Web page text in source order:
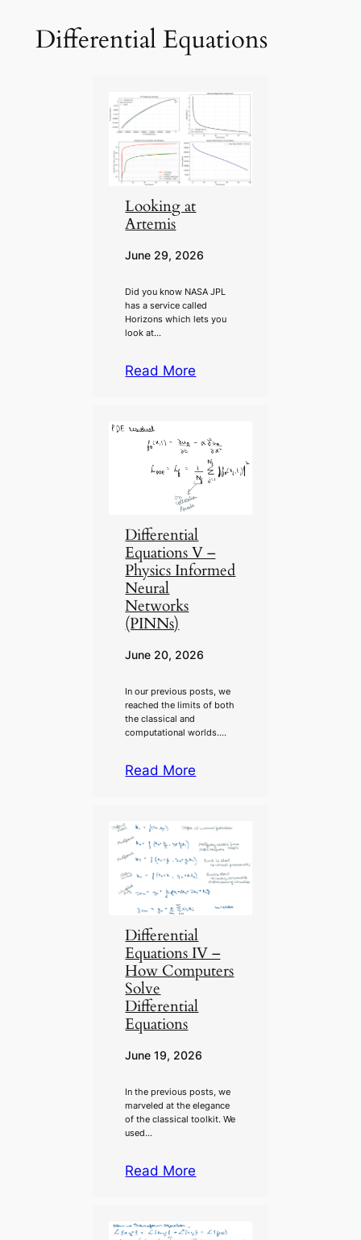
Differential Equations
Looking at
Artemis
June 29, 2026
Did you know NASA JPL
has a service called
Horizons which lets you
look at…
Read More
Differential
Equations V –
Physics Informed
Neural
Networks
(PINNs)
June 20, 2026
In our previous posts, we
reached the limits of both
the classical and
computational worlds….
Read More
Differential
Equations IV –
How Computers
Solve
Differential
Equations
June 19, 2026
In the previous posts, we
marveled at the elegance
of the classical toolkit. We
used…
Read More